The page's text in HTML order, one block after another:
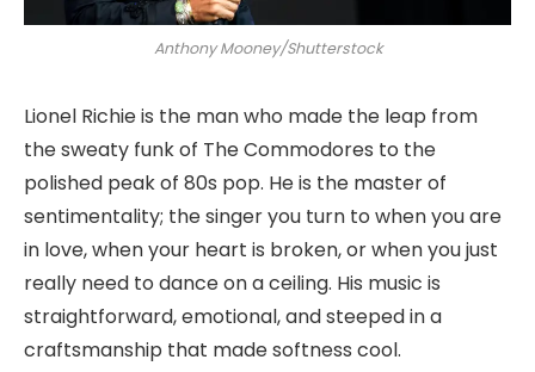
Anthony Mooney/Shutterstock
Lionel Richie is the man who made the leap from
the sweaty funk of The Commodores to the
polished peak of 80s pop. He is the master of
sentimentality; the singer you turn to when you are
in love, when your heart is broken, or when you just
really need to dance on a ceiling. His music is
straightforward, emotional, and steeped in a
craftsmanship that made softness cool.